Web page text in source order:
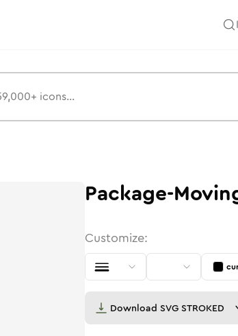
Package-
Customize:
Download SVG STROKED